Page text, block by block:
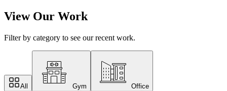
View Our Work
Filter by category to see our recent work.
All Gym Office